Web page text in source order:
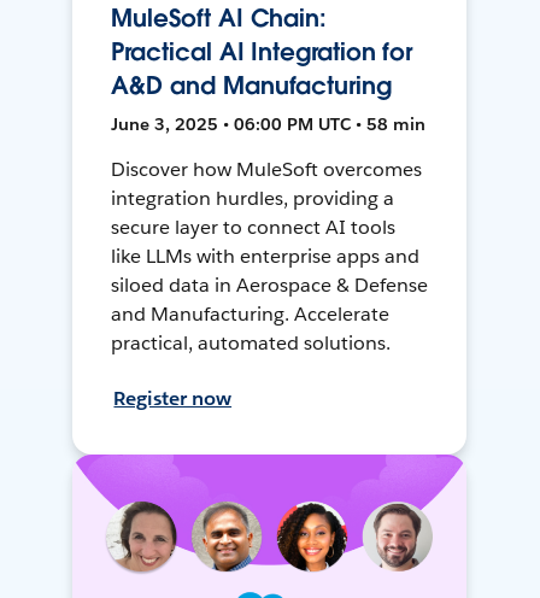
MuleSoft AI Chain:
Practical AI Integration for
A&D and Manufacturing
June 3, 2025 • 06:00 PM UTC • 58 min
Discover how MuleSoft overcomes
integration hurdles, providing a
secure layer to connect AI tools
like LLMs with enterprise apps and
siloed data in Aerospace & Defense
and Manufacturing. Accelerate
practical, automated solutions.
Register now